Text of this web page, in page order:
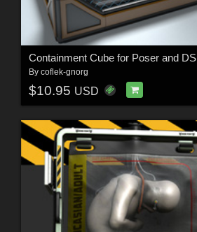
Containment Cube for Poser and DS
By coflek-gnorg
$10.95 USD